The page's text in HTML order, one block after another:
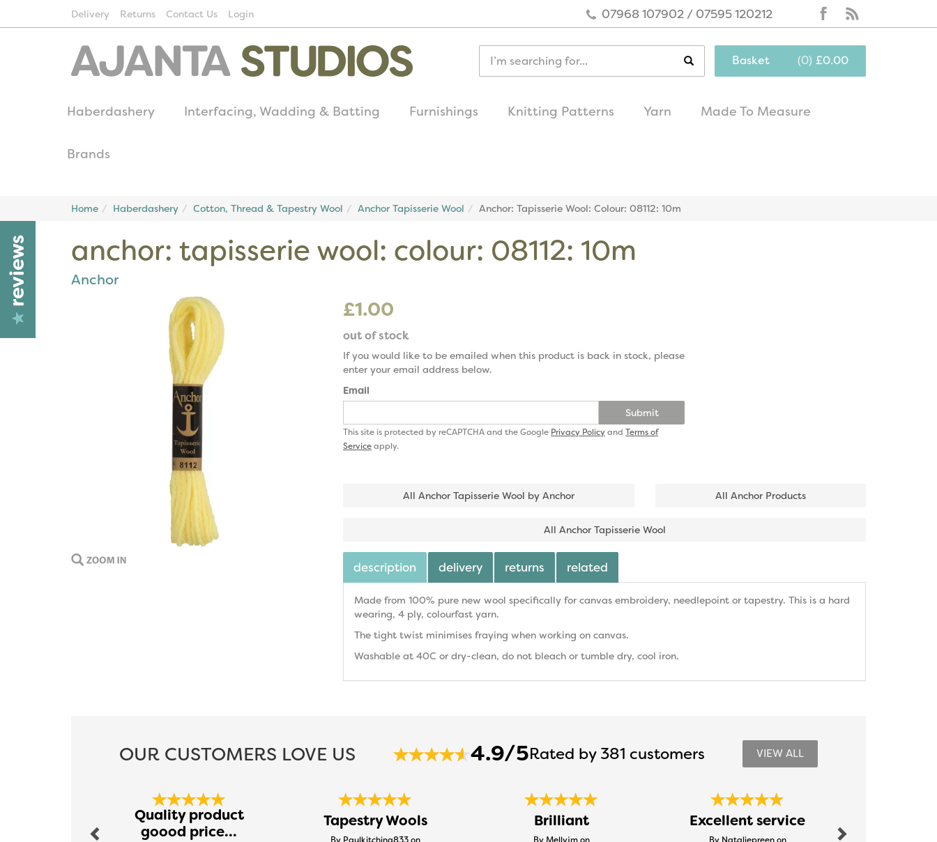
£0.00
(0)
Basket
07968 107902 / 07595 120212
Home Haberdashery Cotton, Thread & Tapestry Wool Anchor Tapisserie Wool Anchor: Tapisserie Wool: Colour: 08112: 10m
anchor: tapisserie wool: colour: 08112: 10m
Anchor
£1.00
out of stock
If you would like to be emailed when this product is back in stock, please
enter your email address below.
Email
Submit
This site is protected by reCAPTCHA and the Google Privacy Policyand Terms of
Serviceapply.
All Anchor Tapisserie Wool by Anchor All Anchor Products
All Anchor Tapisserie Wool
description delivery returns related
Made from 100% pure new wool specifically for canvas embroidery, needlepoint or tapestry. This is a hard
wearing, 4 ply, colourfast yarn.
The tight twist minimises fraying when working on canvas.
Washable at 40C or dry-clean, do not bleach or tumble dry, cool iron.
OUR CUSTOMERS LOVE US 4.9/5Rated by 381 customers VIEW ALL
Quality product
goood price...
Tapestry Wools Brilliant Excellent service
reviews
Haberdashery Interfacing, Wadding & Batting Furnishings Knitting Patterns Yarn Made To Measure
Brands
Delivery Returns Contact Us Login